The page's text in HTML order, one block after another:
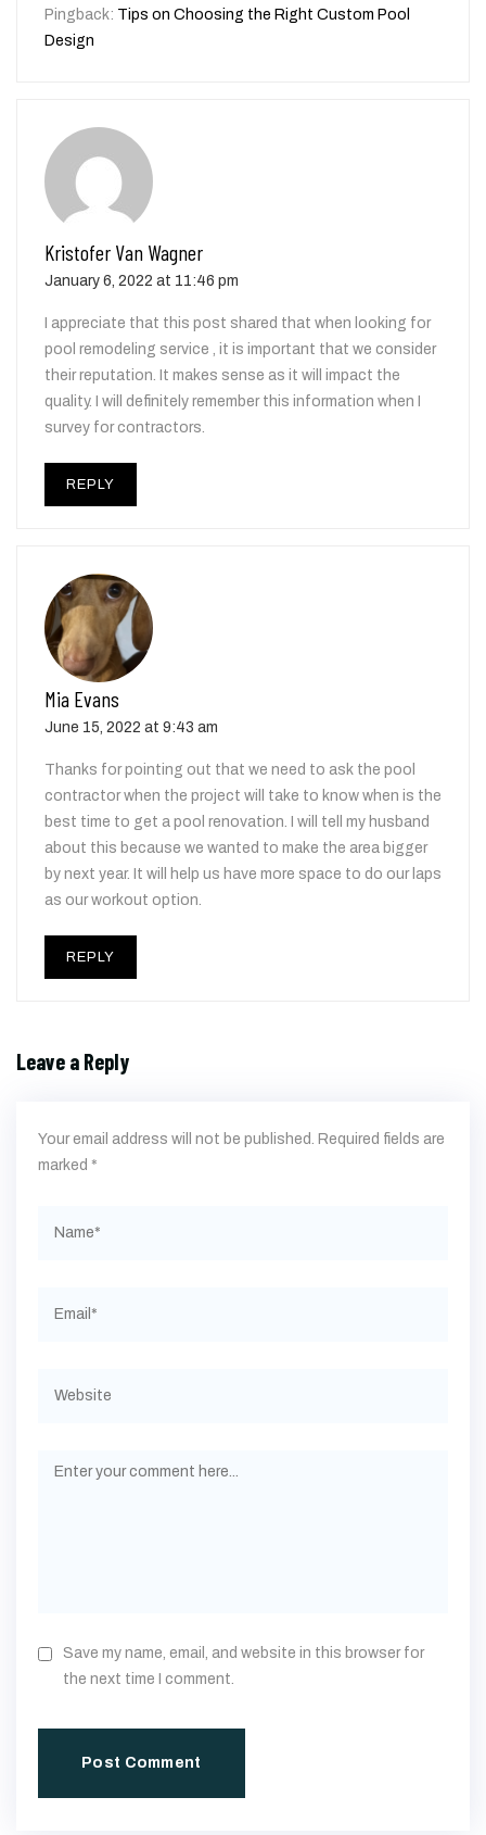
Pingback: Tips on Choosing the Right Custom Pool
Design
Kristofer Van Wagner
January 6, 2022 at 11:46 pm
I appreciate that this post shared that when looking for
pool remodeling service , it is important that we consider
their reputation. It makes sense as it will impact the
quality. I will definitely remember this information when I
survey for contractors.
REPLY
Mia Evans
June 15, 2022 at 9:43 am
Thanks for pointing out that we need to ask the pool
contractor when the project will take to know when is the
best time to get a pool renovation. I will tell my husband
about this because we wanted to make the area bigger
by next year. It will help us have more space to do our laps
as our workout option.
REPLY
Leave a Reply
Your email address will not be published. Required fields are
marked *
Save my name, email, and website in this browser for
the next time I comment.